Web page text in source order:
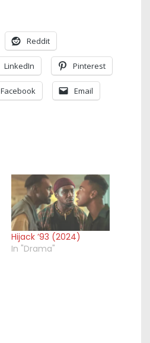
Reddit
LinkedIn Pinterest
Facebook Email
Hijack ’93 (2024)
In "Drama"